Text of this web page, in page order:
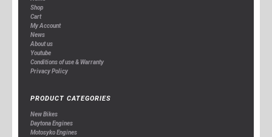
Shop
Cart
My Account
News
About us
Youtube
Conditions of use & Warranty
Privacy Policy
PRODUCT CATEGORIES
New Bikes
Daytona Engines
Motosyko Engines